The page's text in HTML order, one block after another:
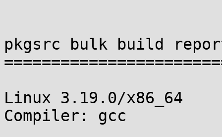
pkgsrc bulk build
Linux 3.19.0/x86_64
Compiler: gcc